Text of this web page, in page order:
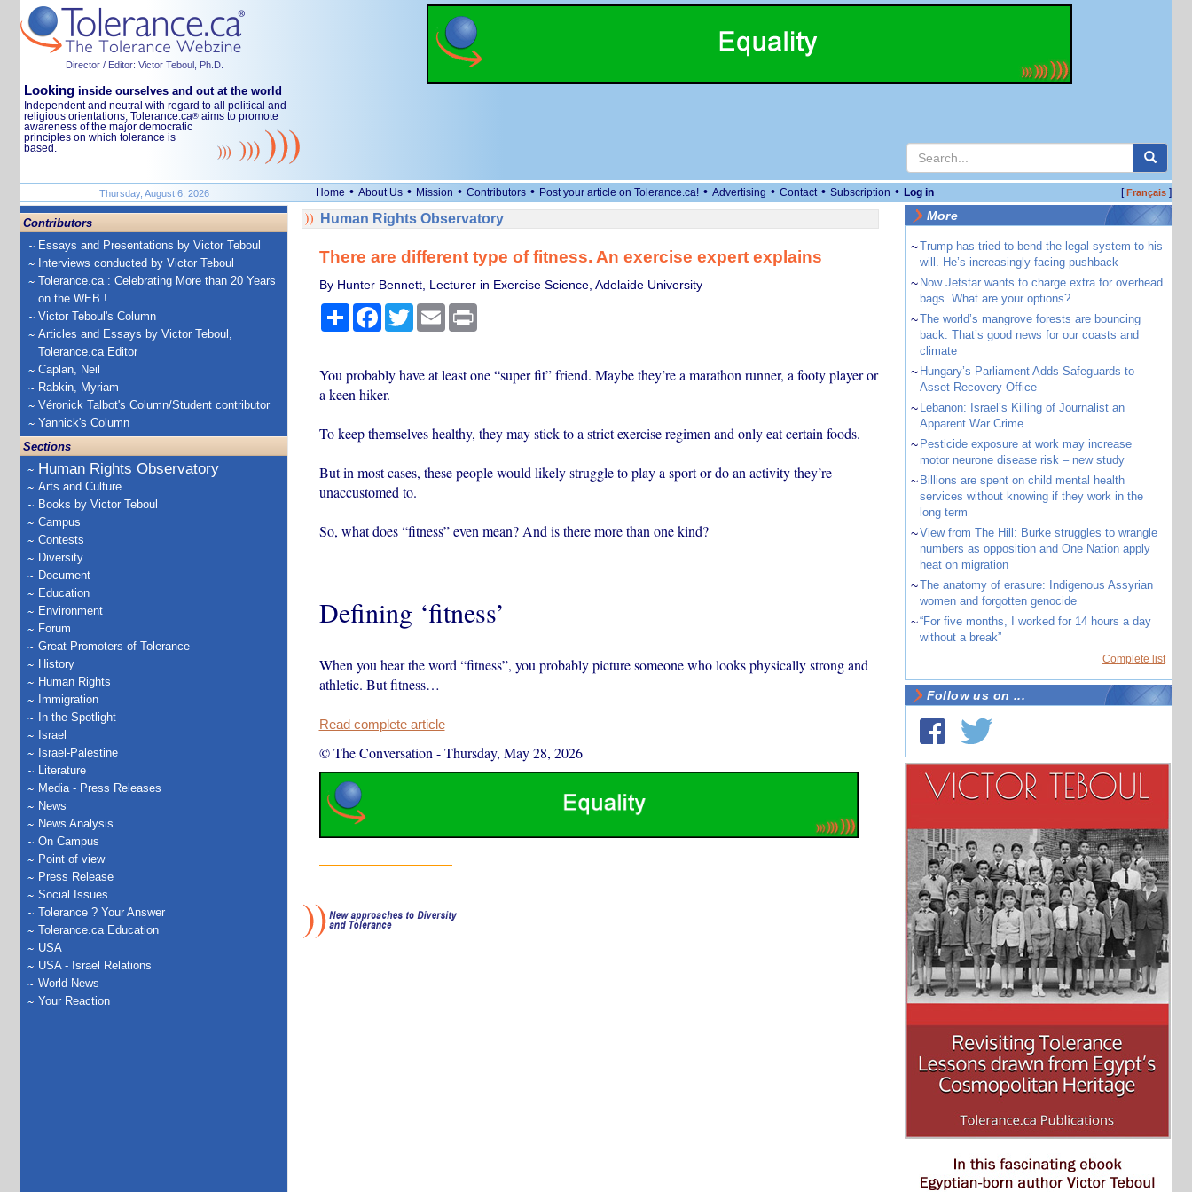
Director / Editor: Victor Teboul, Ph.D.
Looking inside ourselves and out at the world
Independent and neutral with regard to all political and
religious orientations, Tolerance.ca® aims to promote
awareness of the major democratic
principles on which tolerance is
based.
Thursday, August 6, 2026 Home • About Us • Mission • Contributors • Post your article on Tolerance.ca! • Advertising • Contact • Subscription • Log in [Français]
Contributors
Essays and Presentations by Victor Teboul
Interviews conducted by Victor Teboul
Tolerance.ca : Celebrating More than 20 Years
on the WEB !
Victor Teboul's Column
Articles and Essays by Victor Teboul,
Tolerance.ca Editor
Caplan, Neil
Rabkin, Myriam
Véronick Talbot's Column/Student contributor
Yannick's Column
Sections
Human Rights Observatory
Arts and Culture
Books by Victor Teboul
Campus
Contests
Diversity
Document
Education
Environment
Forum
Great Promoters of Tolerance
History
Human Rights
Immigration
In the Spotlight
Israel
Israel-Palestine
Literature
Media - Press Releases
News
News Analysis
On Campus
Point of view
Press Release
Social Issues
Tolerance ? Your Answer
Tolerance.ca Education
USA
USA - Israel Relations
World News
Your Reaction
Human Rights Observatory
There are different type of fitness. An exercise expert explains
By Hunter Bennett, Lecturer in Exercise Science, Adelaide University
ShareFacebook
TwitterEmail Print
You probably have at least one “super fit” friend. Maybe they’re a marathon runner, a footy player or
a keen hiker.
To keep themselves healthy, they may stick to a strict exercise regimen and only eat certain foods.
But in most cases, these people would likely struggle to play a sport or do an activity they’re
unaccustomed to.
So, what does “fitness” even mean? And is there more than one kind?
Defining ‘fitness’
When you hear the word “fitness”, you probably picture someone who looks physically strong and
athletic. But fitness…
Read complete article
© The Conversation -Thursday, May 28, 2026
More
~Trump has tried to bend the legal system to his
will. He’s increasingly facing pushback
~ Now Jetstar wants to charge extra for overhead
bags. What are your options?
~The world’s mangrove forests are bouncing
back. That’s good news for our coasts and
climate
~ Hungary’s Parliament Adds Safeguards to
Asset Recovery Office
~ Lebanon: Israel’s Killing of Journalist an
Apparent War Crime
~ Pesticide exposure at work may increase
motor neurone disease risk – new study
~ Billions are spent on child mental health
services without knowing if they work in the
long term
~View from The Hill: Burke struggles to wrangle
numbers as opposition and One Nation apply
heat on migration
~The anatomy of erasure: Indigenous Assyrian
women and forgotten genocide
~“For five months, I worked for 14 hours a day
without a break”
Complete list
Follow us on ...